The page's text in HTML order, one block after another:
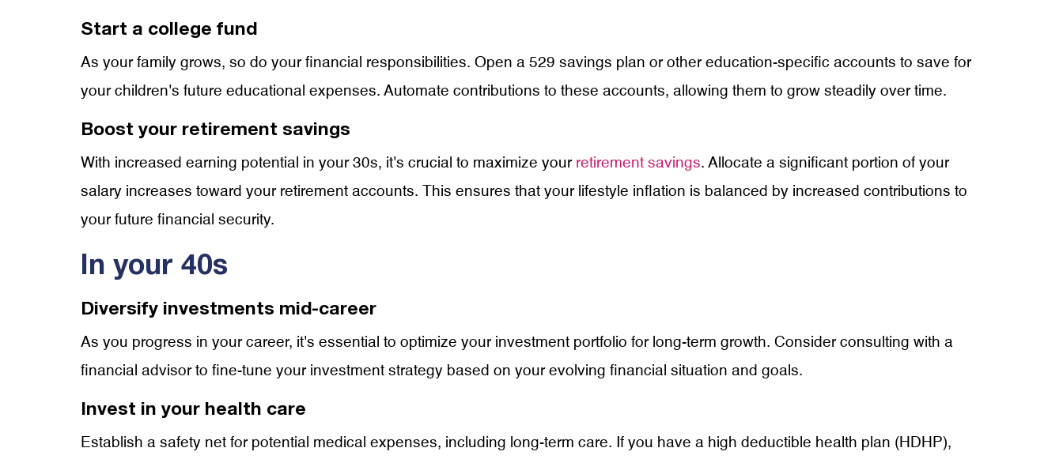
Start a college fund
As your family grows, so do your financial responsibilities. Open a 529 savings plan or other education-specific accounts to save for
your children's future educational expenses. Automate contributions to these accounts, allowing them to grow steadily over time.
Boost your retirement savings
With increased earning potential in your 30s, it's crucial to maximize your retirement savings. Allocate a significant portion of your
salary increases toward your retirement accounts. This ensures that your lifestyle inflation is balanced by increased contributions to
your future financial security.
In your 40s
Diversify investments mid-career
As you progress in your career, it's essential to optimize your investment portfolio for long-term growth. Consider consulting with a
financial advisor to fine-tune your investment strategy based on your evolving financial situation and goals.
Invest in your health care
Establish a safety net for potential medical expenses, including long-term care. If you have a high deductible health plan (HDHP),